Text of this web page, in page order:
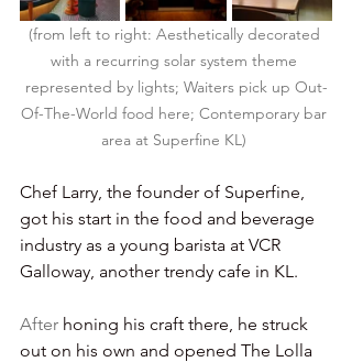
(from left to right: Aesthetically decorated
with a recurring solar system theme
represented by lights; Waiters pick up Out-
Of-The-World food here; Contemporary bar
area at Superfine KL)
Chef Larry, the founder of Superfine,
got his start in the food and beverage
industry as a young barista at VCR
Galloway, another trendy cafe in KL.
After honing his craft there, he struck
out on his own and opened The Lolla